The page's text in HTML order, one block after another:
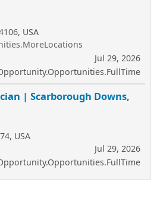
USA
Jul 29, 2026
| Scarborough Downs,
USA
Jul 29, 2026